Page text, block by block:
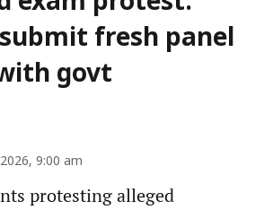
fresh panel
govt
9:00 am
protesting alleged